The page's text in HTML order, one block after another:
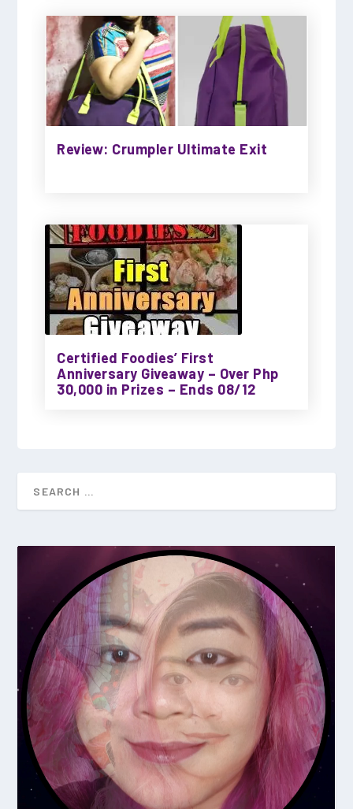
Review: Crumpler Ultimate Exit
Certified Foodies’ First
Anniversary Giveaway – Over Php
30,000 in Prizes – Ends 08/12